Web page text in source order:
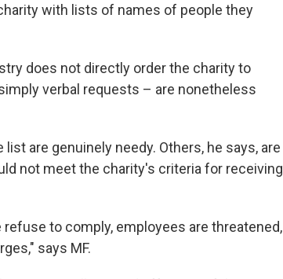
with lists of names of people they
does not directly order the charity to
verbal requests – are nonetheless
are genuinely needy. Others, he says, are
not meet the charity's criteria for receiving
to comply, employees are threatened,
says MF.